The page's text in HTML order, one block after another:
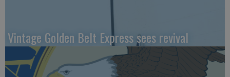
Vintage Golden Belt Express sees revival